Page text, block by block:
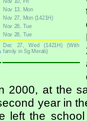
Nov 13, Mon
Nov 27, Mon (1421H)
Nov 28, Tue
Nov 28, Tue
Dec 27, Wed (1421H) (With
family in Sg Merab)
2000, at the
year in
left the